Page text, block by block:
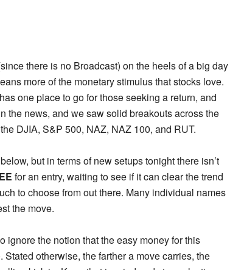
there is no Broadcast) on the heels of a big day
more of the monetary stimulus that stocks love.
one place to go for those seeking a return, and
the news, and we saw solid breakouts across the
DJIA, S&P 500, NAZ, NAZ 100, and RUT.
but in terms of new setups tonight there isn’t
for an entry, waiting to see if it can clear the trend
to choose from out there. Many individual names
the move.
ignore the notion that the easy money for this
otherwise, the farther a move carries, the